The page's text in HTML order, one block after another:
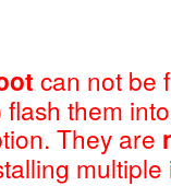
can not be
them
They are
multiple